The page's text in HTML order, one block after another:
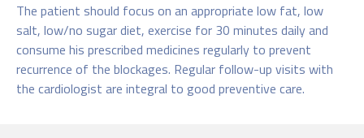
The patient should focus on an appropriate low fat, low
salt, low/no sugar diet, exercise for 30 minutes daily and
consume his prescribed medicines regularly to prevent
recurrence of the blockages. Regular follow-up visits with
the cardiologist are integral to good preventive care.